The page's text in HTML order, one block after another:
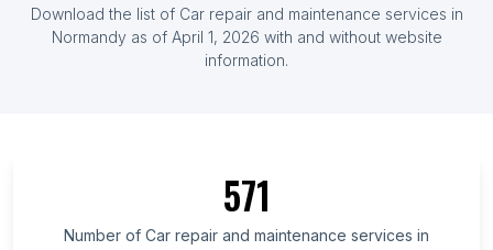
Download the list of Car repair and maintenance services in
Normandy as of April 1, 2026 with and without website
information.
571
Number of Car repair and maintenance services in